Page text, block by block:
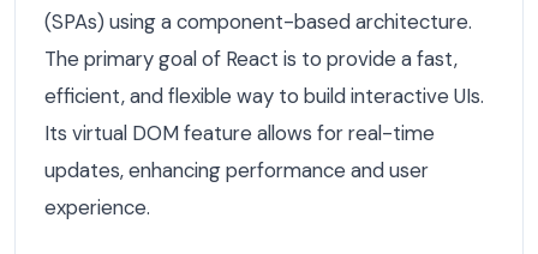
(SPAs) using a component-based architecture.
The primary goal of React is to provide a fast,
efficient, and flexible way to build interactive UIs.
Its virtual DOM feature allows for real-time
updates, enhancing performance and user
experience.